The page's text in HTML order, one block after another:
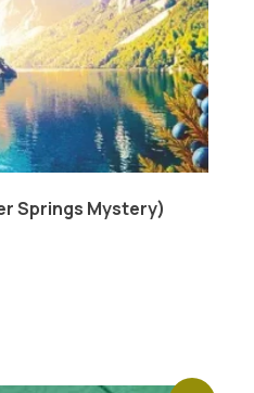
Springs Mystery)